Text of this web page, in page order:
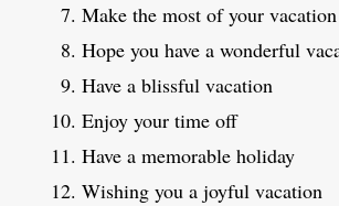
Make the most of your vacation
Hope you have a wonderful
Have a blissful vacation
Enjoy your time off
Have a memorable holiday
Wishing you a joyful vacation